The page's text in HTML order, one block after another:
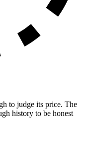
to judge its price. The
history to be honest